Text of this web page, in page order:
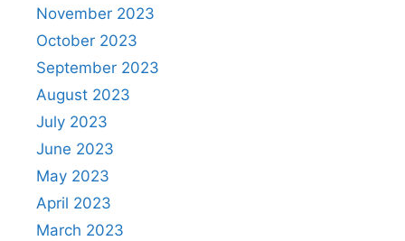
November 2023
October 2023
September 2023
August 2023
July 2023
June 2023
May 2023
April 2023
March 2023